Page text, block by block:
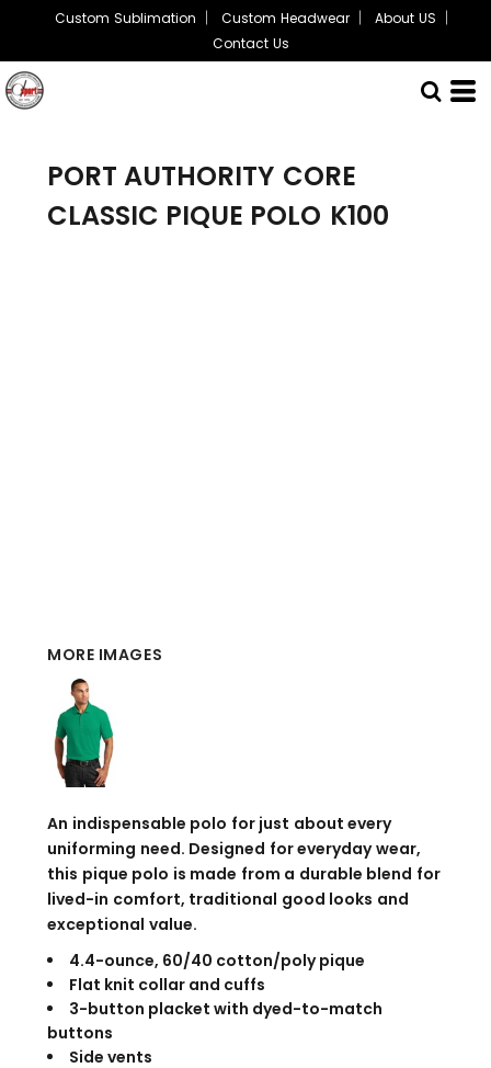
Custom Sublimation Custom Headwear
About US
Contact Us
PORT AUTHORITY CORE
CLASSIC PIQUE POLO K100
MORE IMAGES
An indispensable polo for just about every
uniforming need. Designed for everyday wear,
this pique polo is made from a durable blend for
lived-in comfort, traditional good looks and
exceptional value.
4.4-ounce, 60/40 cotton/poly pique
Flat knit collar and cuffs
3-button placket with dyed-to-match
buttons
Side vents